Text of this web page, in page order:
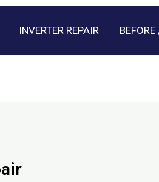
INVERTER REPAIR